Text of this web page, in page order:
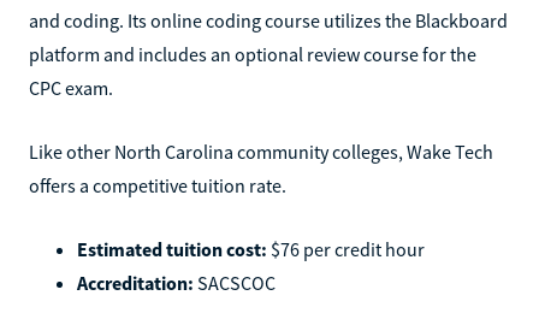
and coding. Its online coding course utilizes the Blackboard
platform and includes an optional review course for the
CPC exam.
Like other North Carolina community colleges, Wake Tech
offers a competitive tuition rate.
Estimated tuition cost: $76 per credit hour
Accreditation: SACSCOC